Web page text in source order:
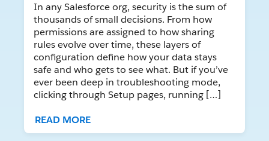
In any Salesforce org, security is the sum of
thousands of small decisions. From how
permissions are assigned to how sharing
rules evolve over time, these layers of
configuration define how your data stays
safe and who gets to see what. But if you’ve
ever been deep in troubleshooting mode,
clicking through Setup pages, running […]
READ MORE